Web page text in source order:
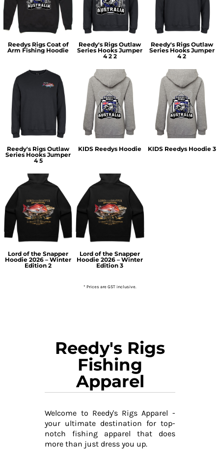
Reedys Rigs Coat of
Arm Fishing Hoodie
Reedy's Rigs Outlaw
Series Hooks Jumper
4 2 2
Reedy's Rigs Outlaw
Series Hooks Jumper
4 2
Reedy's Rigs Outlaw
Series Hooks Jumper
4 5
KIDS Reedys Hoodie KIDS Reedys Hoodie 3
Lord of the Snapper
Hoodie 2026 – Winter
Edition 2
Lord of the Snapper
Hoodie 2026 – Winter
Edition 3
* Prices are GST inclusive.
Reedy's Rigs
Fishing
Apparel
Welcome to Reedy's Rigs Apparel -
your ultimate destination for top-
notch fishing apparel that does
more than just dress you up.